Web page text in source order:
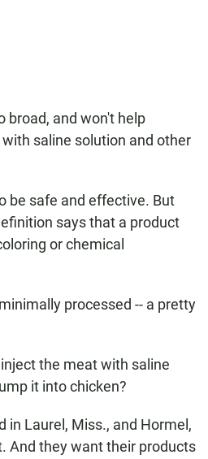
broad, and won't help
saline solution and other
be safe and effective. But
says that a product
or chemical
processed -- a pretty
the meat with saline
it into chicken?
in Laurel, Miss., and Hormel,
And they want their products